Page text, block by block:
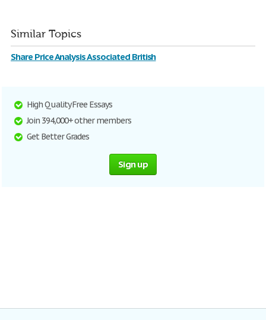
Similar Topics
Share Price Analysis Associated British
High Quality Free Essays
Join 394,000+ other members
Get Better Grades
Sign up